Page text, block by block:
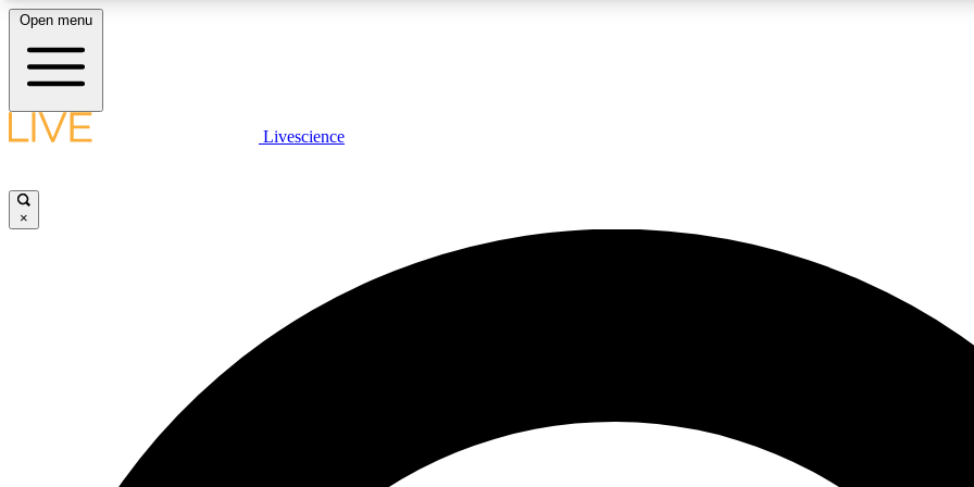
LIVE SCIENCE PLUS
JOIN
Open menu
Livescience
×